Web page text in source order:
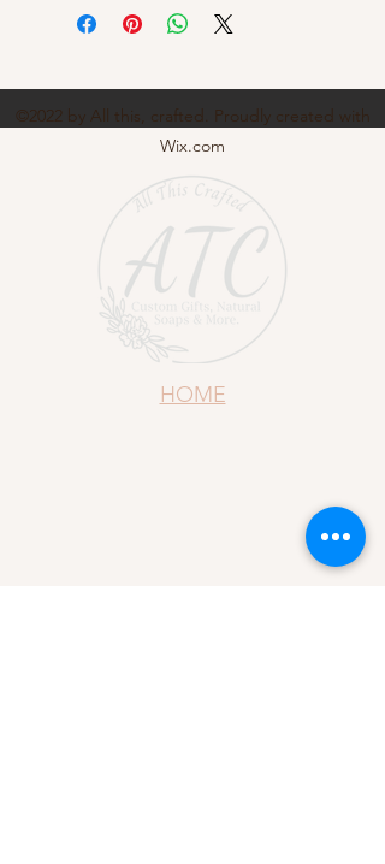
©2022 by All this, crafted. Proudly created with
Wix.com
HOME